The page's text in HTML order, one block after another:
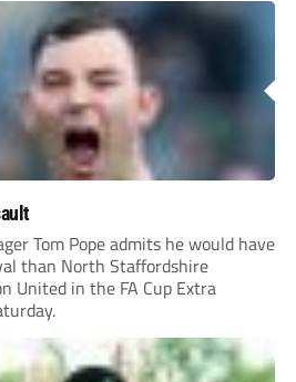
Tom Pope admits he would have
than North Staffordshire
United in the FA Cup Extra